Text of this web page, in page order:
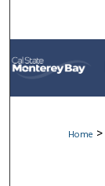
Home >